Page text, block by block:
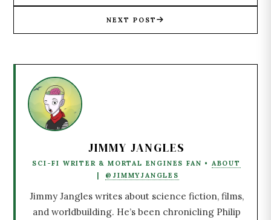
NEXT POST
JIMMY JANGLES
SCI-FI WRITER & MORTAL ENGINES FAN • ABOUT
| @JIMMYJANGLES
Jimmy Jangles writes about science fiction, films,
and worldbuilding. He’s been chronicling Philip